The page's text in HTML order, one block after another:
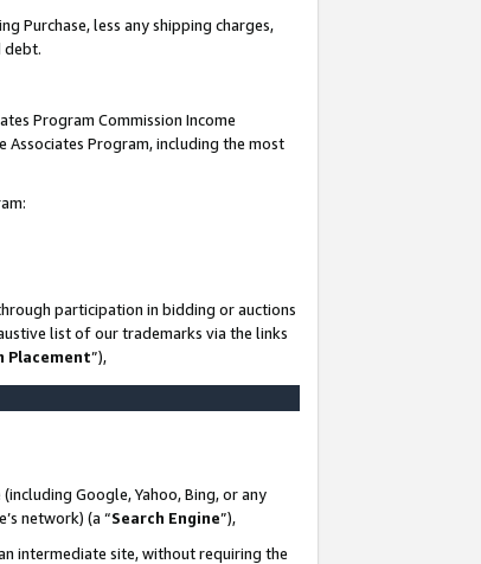
Purchase, less any shipping charges,
debt.
Program Commission Income
Program, including the most
participation in bidding or auctions
list of our trademarks via the links
Placement”),
Google, Yahoo, Bing, or any
network) (a “Search Engine”),
intermediate site, without requiring the